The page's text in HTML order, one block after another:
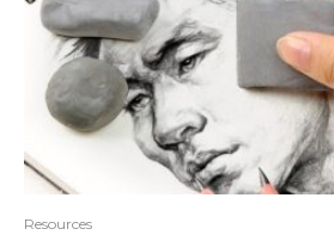
Resources